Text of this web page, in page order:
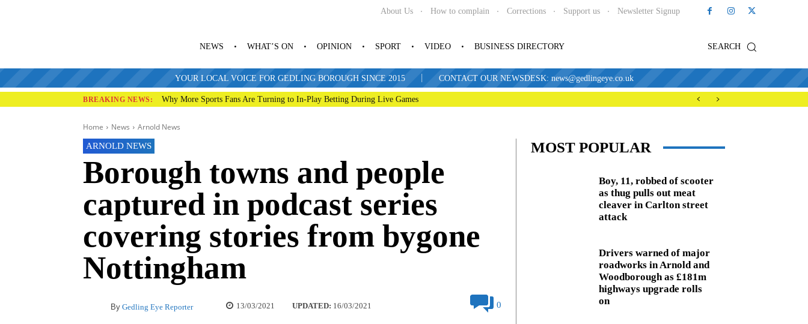
About Us How to complain Corrections Support us Newsletter Signup
SEARCH
NEWS WHAT’S ON OPINION SPORT VIDEO BUSINESS DIRECTORY
YOUR LOCAL VOICE FOR GEDLING BOROUGH SINCE 2015 | CONTACT OUR NEWSDESK: news@gedlingeye.co.uk
BREAKING NEWS: Why More Sports Fans Are Turning to In-Play Betting During Live Games
Home News Arnold News
ARNOLD NEWS
Borough towns and people
captured in podcast series
covering stories from bygone
Nottingham
By Gedling Eye Reporter 13/03/2021 UPDATED: 16/03/2021 0
MOST POPULAR
Boy, 11, robbed of scooter
as thug pulls out meat
cleaver in Carlton street
attack
Drivers warned of major
roadworks in Arnold and
Woodborough as £181m
highways upgrade rolls
on